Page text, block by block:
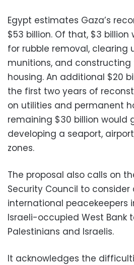
Egypt estimates Gaza’s
$53 billion. Of that, $3
for rubble removal, clearing
munitions, and
housing. An additional $20
the first two years of
on utilities and permanent
remaining $30 billion would
developing a seaport,
zones.
The proposal also calls on
Security Council to consider
international peacekeepers
Israeli-occupied West Bank
Palestinians and Israelis.
It acknowledges the